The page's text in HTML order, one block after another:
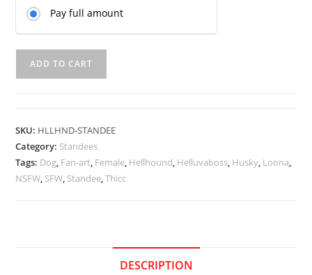
Pay full amount
Kinhey
quantity
ADD TO CART
SKU: HLLHND-STANDEE
Category: Standees
Tags: Dog, Fan-art, Female, Hellhound, Helluvaboss, Husky, Loona,
NSFW, SFW, Standee,Thicc
DESCRIPTION